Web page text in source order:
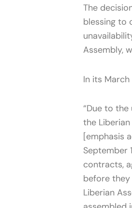
The
blessing to
Assembly,
In its
“Due to
the
[emphasis
September
contracts,
before they
Liberian